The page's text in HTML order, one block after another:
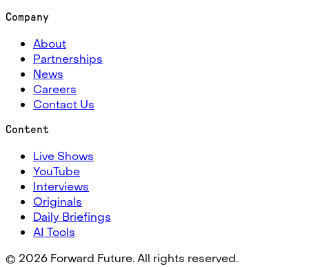
Company
About
Partnerships
News
Careers
Contact Us
Content
Live Shows
YouTube
Interviews
Originals
Daily Briefings
AI Tools
© 2026 Forward Future. All rights reserved.